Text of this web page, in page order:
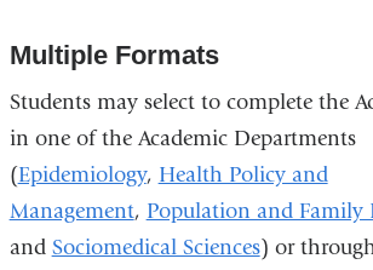
Multiple Formats
Students may select to complete the
in one of the Academic Departments
(Epidemiology, Health Policy and
Management, Population and Family
and Sociomedical Sciences) or